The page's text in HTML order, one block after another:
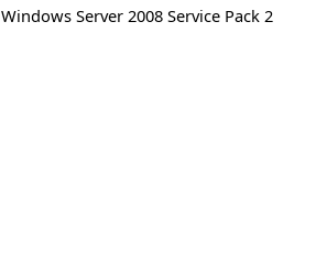
Windows Server 2008 Service Pack 2